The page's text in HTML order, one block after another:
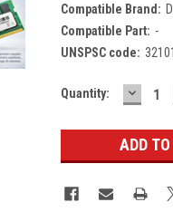
Compatible Brand:
Compatible Part: -
UNSPSC code:
Current
Quantity: